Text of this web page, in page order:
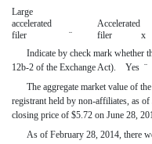
Large
accelerated
filer
¨
Accelerated
filer
x
Indicate by check mark whether
12b-2 of the Exchange Act). Yes ¨
The aggregate market value of
registrant held by non-affiliates, as
closing price of $5.72 on June 28,
As of February 28, 2014, there